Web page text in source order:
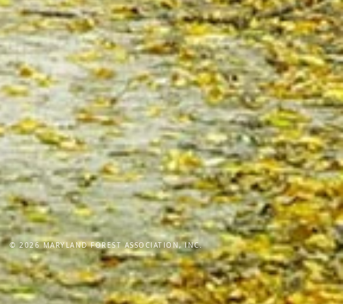
© 2026 MARYLAND FOREST ASSOCIATION, INC.